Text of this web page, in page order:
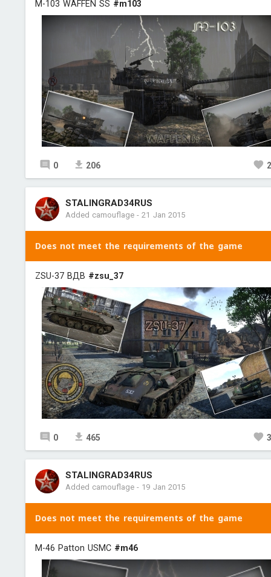
M-103 WAFFEN SS #m103
0 206
STALINGRAD34RUS
Added camouflage-21 Jan 2015
Does not meet the requirements of the game
ZSU-37 ВДВ #zsu_37
0 465
STALINGRAD34RUS
Added camouflage- 19 Jan 2015
Does not meet the requirements of the game
M-46 Patton USMC #m46